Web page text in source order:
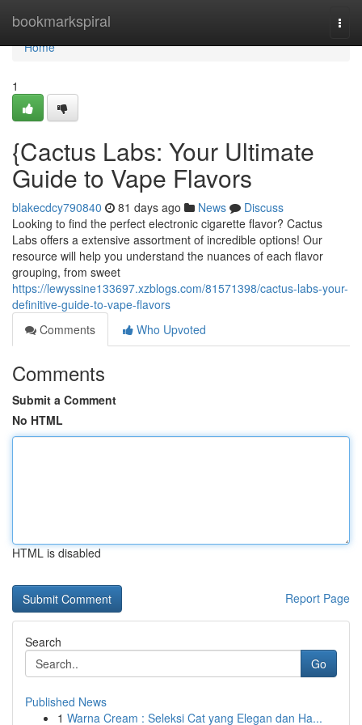
bookmarkspiral
Home
Home
1
{Cactus Labs: Your Ultimate
Guide to Vape Flavors
blakecdcy790840 81 days ago News
Discuss
Looking to find the perfect electronic cigarette flavor? Cactus
Labs offers a extensive assortment of incredible options! Our
resource will help you understand the nuances of each flavor
grouping, from sweet
https://lewyssine133697.xzblogs.com/81571398/cactus-labs-your-
definitive-guide-to-vape-flavors
Comments
Who Upvoted
Comments
Submit a Comment
No HTML
HTML is disabled
Report Page
Search
Go
Published News
1 Warna Cream : Seleksi Cat yang Elegan dan Ha...